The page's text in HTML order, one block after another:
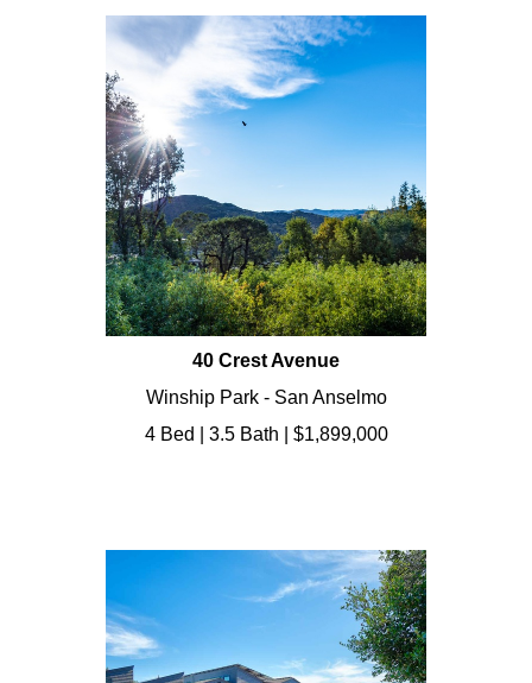
40 Crest Avenue
Winship Park - San Anselmo
4 Bed | 3.5 Bath | $1,899,000